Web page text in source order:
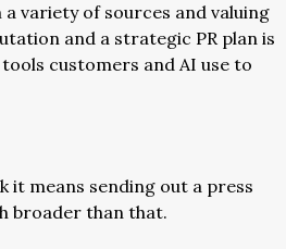
variety of sources and valuing
and a strategic PR plan is
customers and AI use to
it means sending out a press
broader than that.